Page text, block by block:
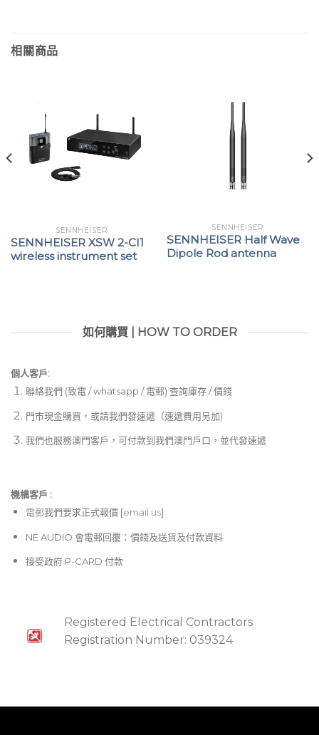
相關商品
SENNHEISER
SENNHEISER XSW 2-CI1
wireless instrument set
SENNHEISER
SENNHEISER Half Wave
Dipole Rod antenna
如何購買 | HOW TO ORDER
個人客戶:
聯絡我們 (致電 / whatsapp / 電郵) 查詢庫存 / 價錢
門市現金購買，或請我們發速遞（速遞費用另加)
我們也服務澳門客戶，可付款到我們澳門戶口，並代發速遞
機構客戶 :​
電郵我們要求正式報價 [email us]
NE AUDIO 會電郵回覆：價錢及送貨及付款資料
接受政府 P-CARD 付款
Registered Electrical Contractors
Registration Number: 039324